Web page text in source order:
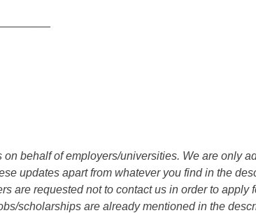
behalf of employers/universities. We are only
updates apart from whatever you find in the
are requested not to contact us in order to apply
scholarships are already mentioned in the